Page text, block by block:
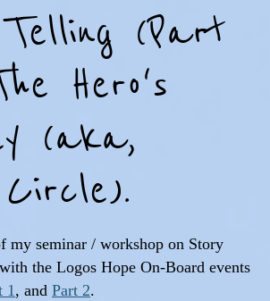
(Part
Hero's
(aka,
my seminar / workshop on Story
the Logos Hope On-Board events
1, and Part 2.